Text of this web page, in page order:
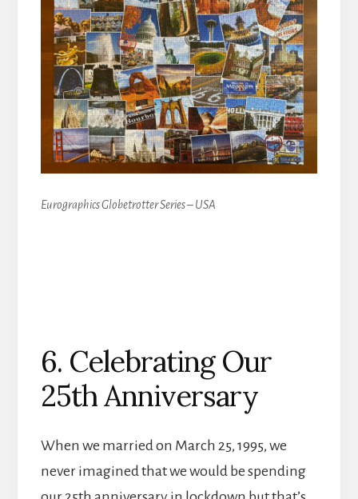
Eurographics Globetrotter Series – USA
6. Celebrating Our
25th Anniversary
When we married on March 25, 1995, we
never imagined that we would be spending